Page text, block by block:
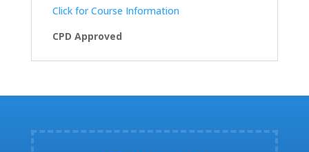
Click for Course Information
CPD Approved